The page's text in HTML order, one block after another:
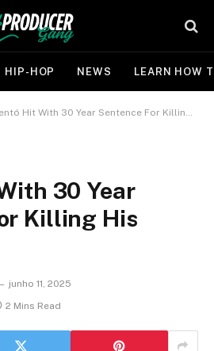
HIP-HOP NEWS LEARN HOW
Hit With 30 Year Sentence For Killing His Cousin
30 Year
Killing His
junho 11, 2025
2 Mins Read